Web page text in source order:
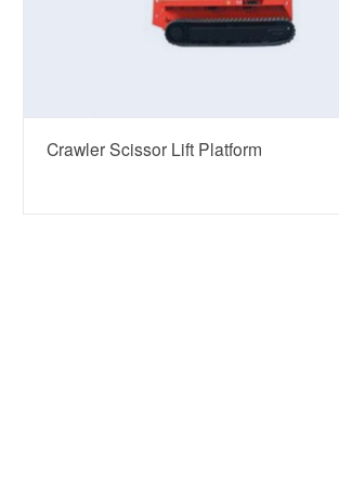
Crawler Scissor Lift Platform